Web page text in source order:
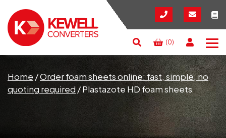
(0)
Search RESET CLOSE
Home /Order foam sheets online: fast, simple, no
quoting required/Plastazote HD foam sheets